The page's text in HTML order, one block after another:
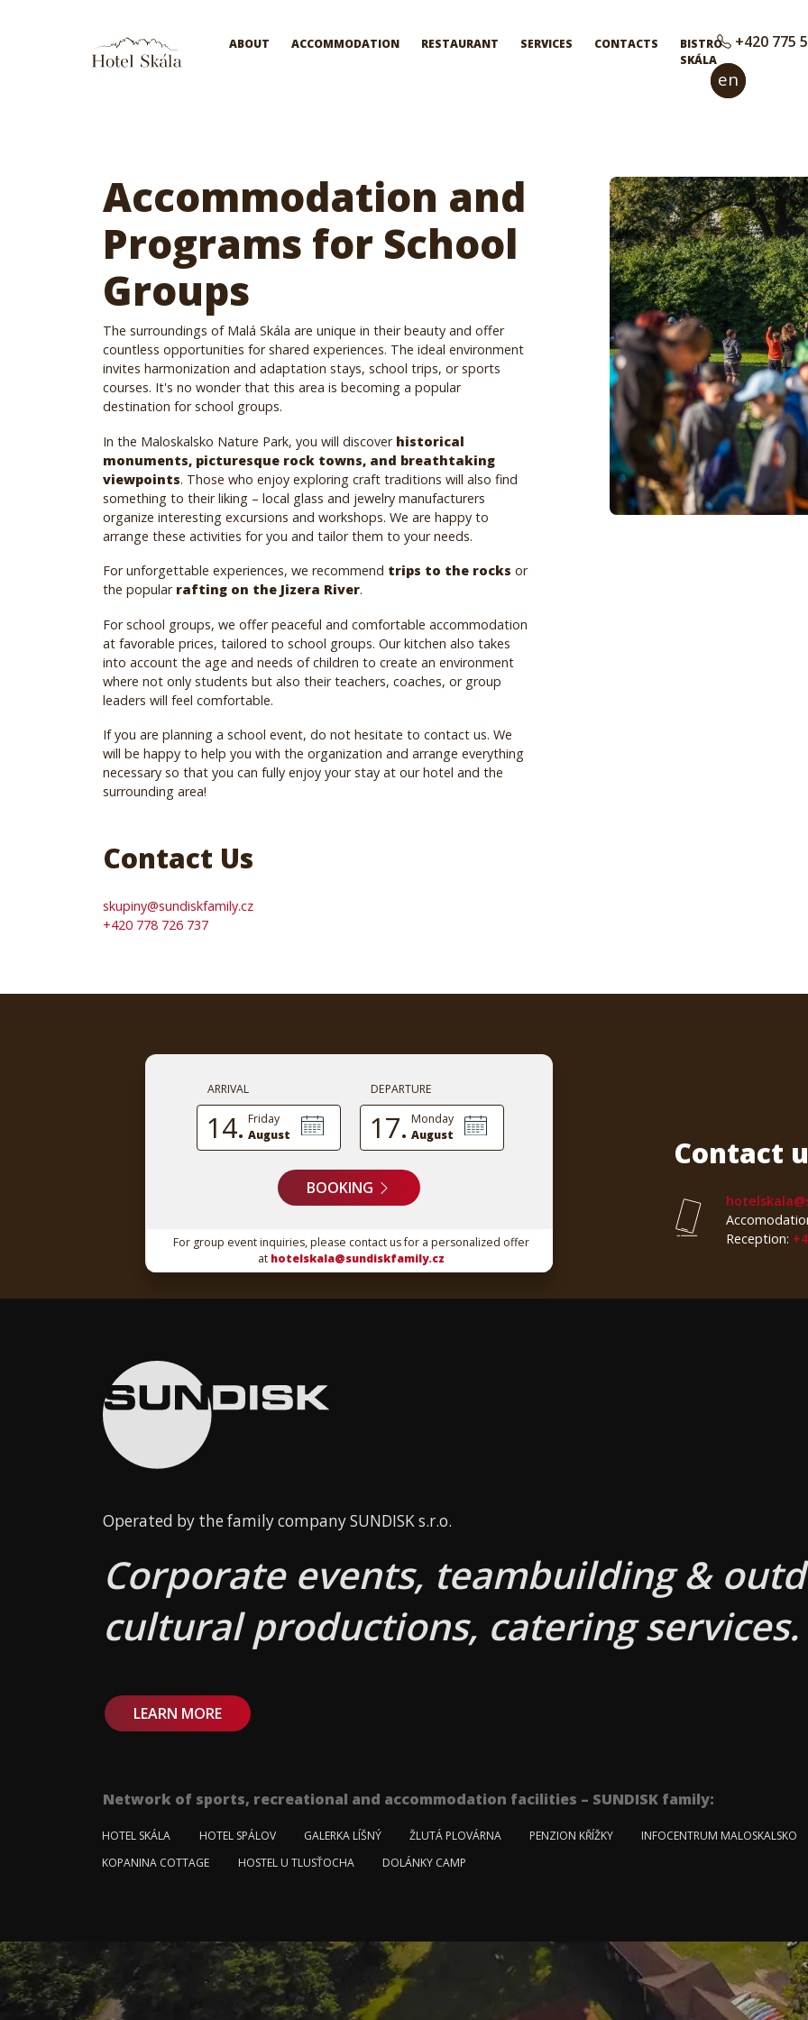
Hotel Skála
ABOUT ACCOMMODATION RESTAURANT SERVICES CONTACTS
BISTRO
SKÁLA
+420 775
cs
en
Accommodation and
Programs for School
Groups
The surroundings of Malá Skála are unique in their beauty and offer
countless opportunities for shared experiences. The ideal environment
invites harmonization and adaptation stays, school trips, or sports
courses. It's no wonder that this area is becoming a popular
destination for school groups.
In the Maloskalsko Nature Park, you will discover historical
monuments, picturesque rock towns, and breathtaking
viewpoints. Those who enjoy exploring craft traditions will also find
something to their liking – local glass and jewelry manufacturers
organize interesting excursions and workshops. We are happy to
arrange these activities for you and tailor them to your needs.
For unforgettable experiences, we recommend trips to the rocks or
the popularrafting on the Jizera River.
For school groups, we offer peaceful and comfortable accommodation
at favorable prices, tailored to school groups. Our kitchen also takes
into account the age and needs of children to create an environment
where not only students but also their teachers, coaches, or group
leaders will feel comfortable.
If you are planning a school event, do not hesitate to contact us. We
will be happy to help you with the organization and arrange everything
necessary so that you can fully enjoy your stay at our hotel and the
surrounding area!
Contact Us
skupiny@sundiskfamily.cz
+420 778 726 737
ARRIVAL
14. Friday
August
DEPARTURE
17. Monday
August
BOOKING
For group event inquiries, please contact us for a personalized offer
at hotelskala@sundiskfamily.cz
Contact
Reception:
Operated by the family company SUNDISK s.r.o.
Corporate events, teambuilding &
cultural productions, catering services.
LEARN MORE
Network of sports, recreational and accommodation facilities – SUNDISK family:
HOTEL SKÁLA HOTEL SPÁLOV GALERKA LÍŠNÝ ŽLUTÁ PLOVÁRNA PENZION KŘÍŽKY INFOCENTRUM MALOSKALSKO
KOPANINA COTTAGE
HOSTEL U TLUSŤOCHA DOLÁNKY CAMP